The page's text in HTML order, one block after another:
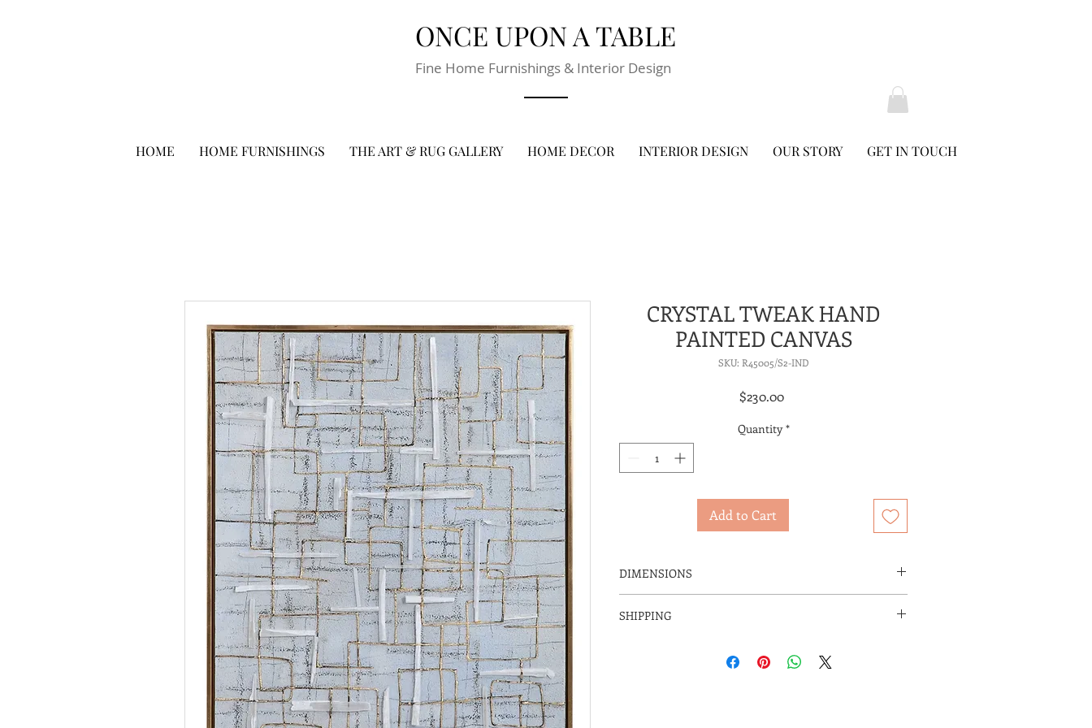
ONCE UPON A TABLE
Fine Home Furnishings & Interior Design
HOME HOME FURNISHINGS THE ART & RUG GALLERY HOME DECOR INTERIOR DESIGN OUR STORY GET IN TOUCH
CRYSTAL TWEAK HAND
PAINTED CANVAS
SKU: R45005/S2-IND
$230.00Price
Quantity *
Add to Cart
DIMENSIONS
SHIPPING
SERVICE CHARGE